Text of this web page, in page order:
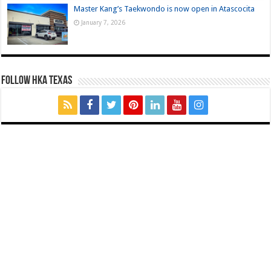
Master Kang’s Taekwondo is now open in Atascocita
January 7, 2026
FOLLOW HKA TEXAS